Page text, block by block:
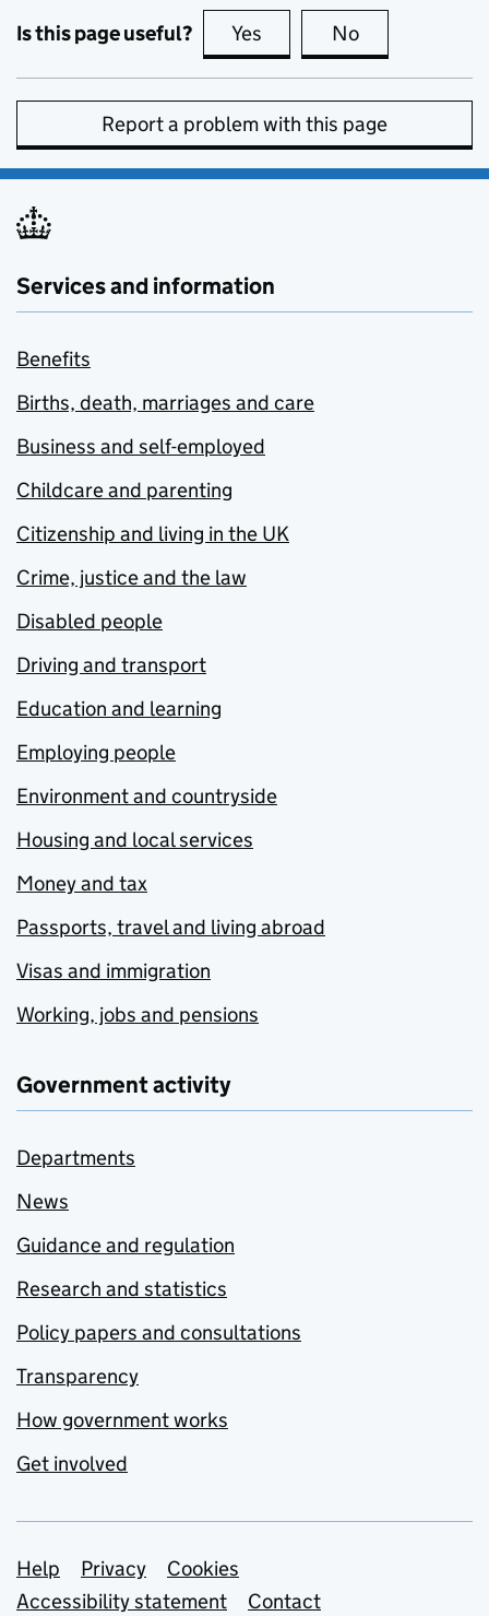
Is this page useful? Yes this page is useful
No
Report a problem with this page
Services and information
Benefits
Births, death, marriages and care
Business and self-employed
Childcare and parenting
Citizenship and living in the UK
Crime, justice and the law
Disabled people
Driving and transport
Education and learning
Employing people
Environment and countryside
Housing and local services
Money and tax
Passports, travel and living abroad
Visas and immigration
Working, jobs and pensions
Government activity
Departments
News
Guidance and regulation
Research and statistics
Policy papers and consultations
Transparency
How government works
Get involved
Support links
Help Privacy
Cookies
Accessibility statement
Contact